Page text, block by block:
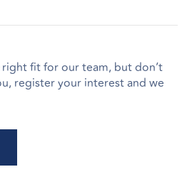
right fit for our team, but don’t
register your interest and we